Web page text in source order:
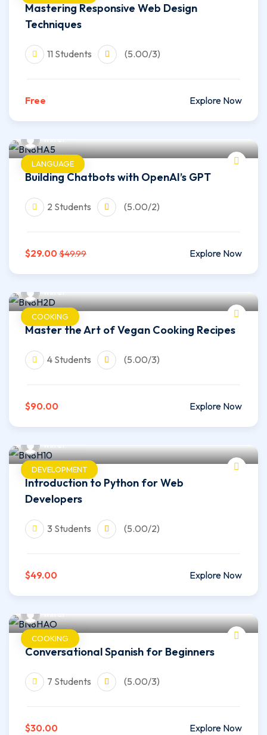
Mastering Responsive Web Design
Techniques
11 Students (5.00/3)
Free Explore Now
LANGUAGE
Building Chatbots with OpenAI’s GPT
2 Students (5.00/2)
$29.00$49.99 Explore Now
COOKING
Master the Art of Vegan Cooking Recipes
4 Students (5.00/3)
$90.00 Explore Now
DEVELOPMENT
Introduction to Python for Web
Developers
3 Students (5.00/2)
$49.00 Explore Now
COOKING
Conversational Spanish for Beginners
7 Students (5.00/3)
$30.00 Explore Now